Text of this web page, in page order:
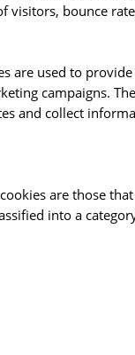
visitors, bounce
are used to
campaigns.
and collect
are those
into a